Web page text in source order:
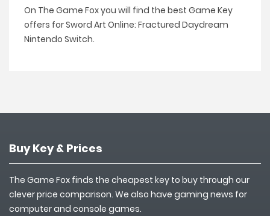
On The Game Fox you will find the best Game Key
offers for Sword Art Online: Fractured Daydream
Nintendo Switch.
Buy Key & Prices
The Game Fox finds the cheapest key to buy through our
clever price comparison. We also have gaming news for
computer and console games.